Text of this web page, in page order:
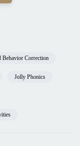
Behavior Correction
Jolly Phonics